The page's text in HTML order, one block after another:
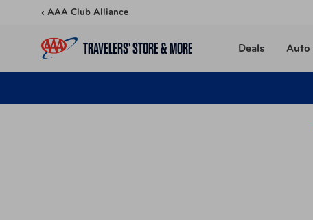
Skip to content‹ AAA Club Alliance
TRAVELERS’ STORE & MORE Deals Auto